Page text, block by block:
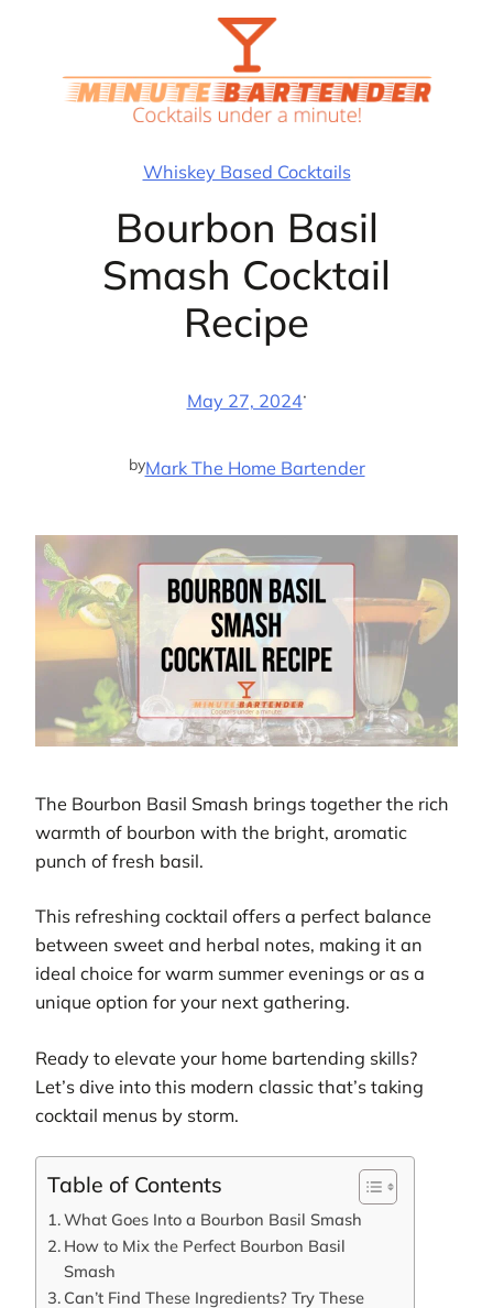
Whiskey Based Cocktails
Bourbon Basil
Smash Cocktail
Recipe
May 27, 2024·
byMark The Home Bartender
The Bourbon Basil Smash brings together the rich
warmth of bourbon with the bright, aromatic
punch of fresh basil.
This refreshing cocktail offers a perfect balance
between sweet and herbal notes, making it an
ideal choice for warm summer evenings or as a
unique option for your next gathering.
Ready to elevate your home bartending skills?
Let’s dive into this modern classic that’s taking
cocktail menus by storm.
Table of Contents
What Goes Into a Bourbon Basil Smash
How to Mix the Perfect Bourbon Basil
Smash
Can’t Find These Ingredients? Try These